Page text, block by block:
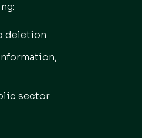
deletion
sector